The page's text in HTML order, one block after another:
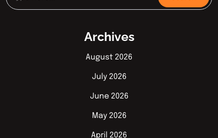
Archives
August 2026
July 2026
June 2026
May 2026
April 2026